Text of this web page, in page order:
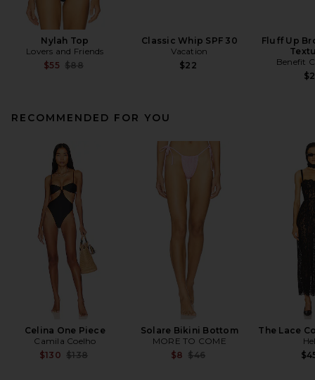
Nylah Top
Lovers and Friends
$55 Previous price:
$88
Classic Whip SPF 30
Vacation
$22
Fluff Up
Benefit
RECOMMENDED FOR YOU
Celina One Piece
Camila Coelho
$130 Previous price:
$138
Solare Bikini Bottom
MORE TO COME
$8 Previous price:
$46
The Lace